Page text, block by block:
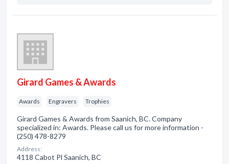
Girard Games & Awards
Awards Engravers Trophies
Girard Games & Awards from Saanich, BC. Company
specialized in: Awards. Please call us for more information -
(250) 478-8279
Address:
4118 Cabot Pl Saanich, BC